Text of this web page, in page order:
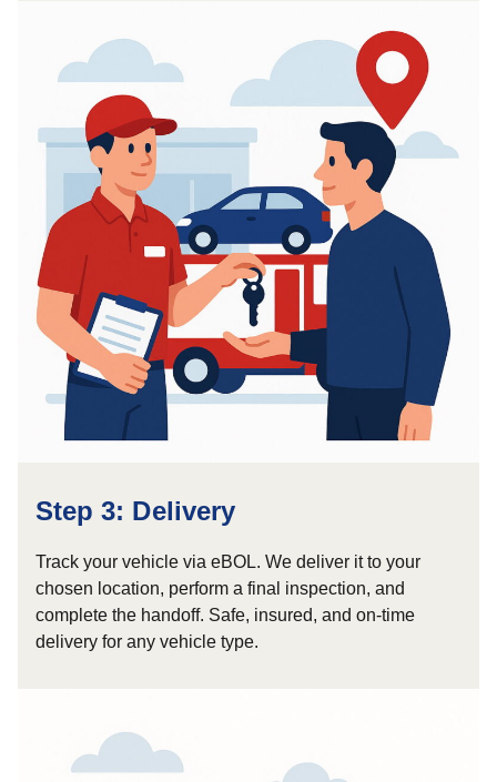
Step 3: Delivery
Track your vehicle via eBOL. We deliver it to your
chosen location, perform a final inspection, and
complete the handoff. Safe, insured, and on-time
delivery for any vehicle type.